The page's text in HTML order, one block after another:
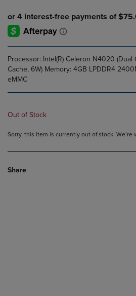
Processor: Intel(R) Celeron N4020 (Dual
Cache, 6W) Memory: 4GB LPDDR4
eMMC
Out of Stock
Sorry, this item is currently out of stock.
Share